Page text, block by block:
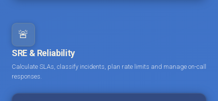
🚨
SRE & Reliability
Calculate SLAs, classify incidents, plan rate limits and manage on-call
responses.